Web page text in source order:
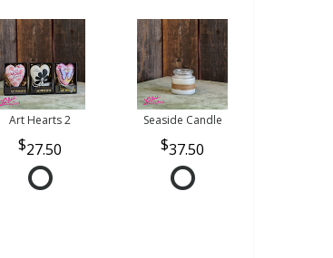
Art Hearts 2
27.50
Seaside Candle
37.50